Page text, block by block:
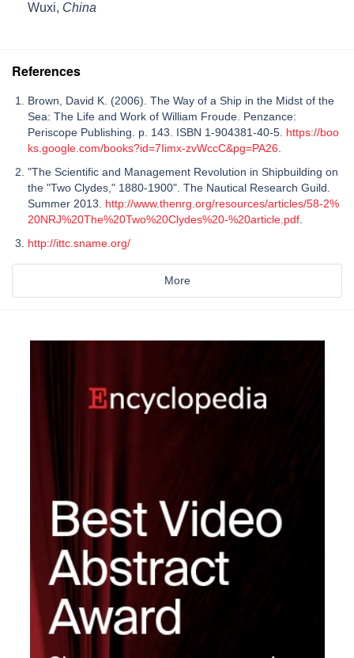
Wuxi, China
References
Brown, David K. (2006). The Way of a Ship in the Midst of the
Sea: The Life and Work of William Froude. Penzance:
Periscope Publishing. p. 143. ISBN 1-904381-40-5. https://boo
ks.google.com/books?id=7Iimx-zvWccC&pg=PA26.
"The Scientific and Management Revolution in Shipbuilding on
the "Two Clydes," 1880-1900". The Nautical Research Guild.
Summer 2013. http://www.thenrg.org/resources/articles/58-2%
20NRJ%20The%20Two%20Clydes%20-%20article.pdf.
http://ittc.sname.org/
More